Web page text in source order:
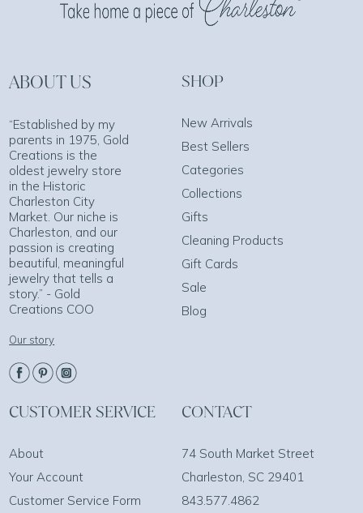
ABOUT US
“Established by my
parents in 1975, Gold
Creations is the
oldest jewelry store
in the Historic
Charleston City
Market. Our niche is
Charleston, and our
passion is creating
beautiful, meaningful
jewelry that tells a
story.” - Gold
Creations COO
Our story
SHOP
New Arrivals
Best Sellers
Categories
Collections
Gifts
Cleaning Products
Gift Cards
Sale
Blog
CUSTOMER SERVICE
About
Your Account
Customer Service Form
CONTACT
74 South Market Street
Charleston, SC 29401
843.577.4862